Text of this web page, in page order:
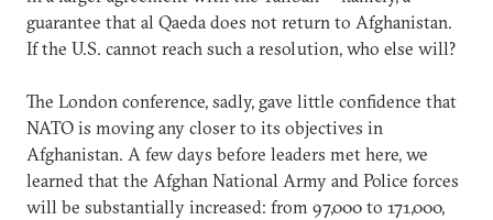
guarantee that al Qaeda does not return to Afghanistan.
If the U.S. cannot reach such a resolution, who else will?
The London conference, sadly, gave little confidence that
NATO is moving any closer to its objectives in
Afghanistan. A few days before leaders met here, we
learned that the Afghan National Army and Police forces
will be substantially increased: from 97,000 to 171,000,